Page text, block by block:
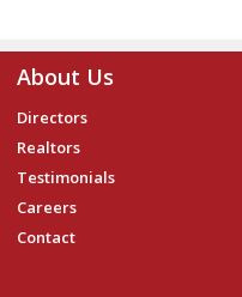
About Us
Directors
Realtors
Testimonials
Careers
Contact